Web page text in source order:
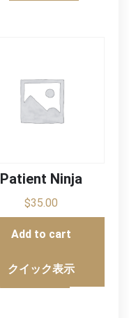
Patient Ninja
$35.00
Add to cart
クイック表示